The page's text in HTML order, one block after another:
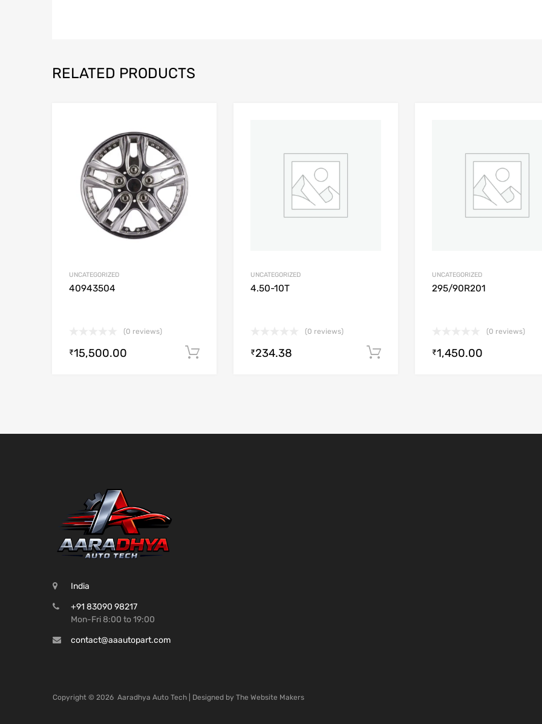
RELATED PRODUCTS
Add to Compare
UNCATEGORIZED
40943504
(0 reviews)
₹15,500.00 Add to cart
Add to Compare
UNCATEGORIZED
4.50-10T
(0 reviews)
₹234.38 Add to cart
UNCATEGORIZED
295/90R201
(0 reviews)
₹1,450.00
India
+91 83090 98217
Mon-Fri 8:00 to 19:00
contact@aaautopart.com
Copyright © 2026 Aaradhya Auto Tech | Designed by The Website Makers